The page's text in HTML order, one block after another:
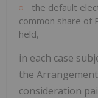
the default
common share of
held,
in each case
the
consideration